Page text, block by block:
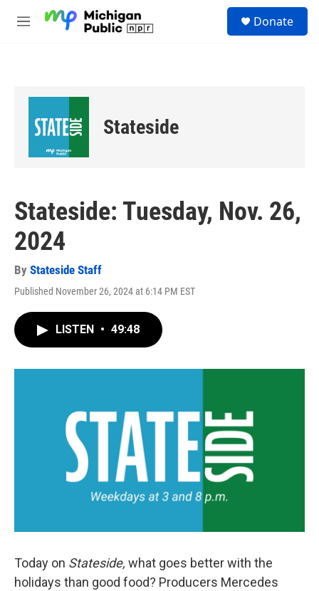
M
Donate
Stateside
Stateside: Tuesday, Nov. 26,
2024
By Stateside Staff
Published November 26, 2024 at 6:14 PM EST
LISTEN • 49:48
Today on Stateside, what goes better with the
holidays than good food? Producers Mercedes